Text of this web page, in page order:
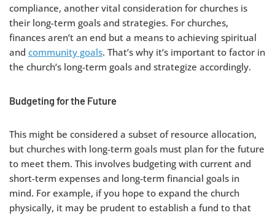
compliance, another vital consideration for churches is
their long-term goals and strategies. For churches,
finances aren’t an end but a means to achieving spiritual
and community goals. That’s why it’s important to factor in
the church’s long-term goals and strategize accordingly.
Budgeting for the Future
This might be considered a subset of resource allocation,
but churches with long-term goals must plan for the future
to meet them. This involves budgeting with current and
short-term expenses and long-term financial goals in
mind. For example, if you hope to expand the church
physically, it may be prudent to establish a fund to that